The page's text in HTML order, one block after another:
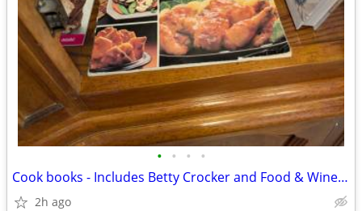
• • • •
Cook books - Includes Betty Crocker and Food & Wine editions. 16 assor
2h ago